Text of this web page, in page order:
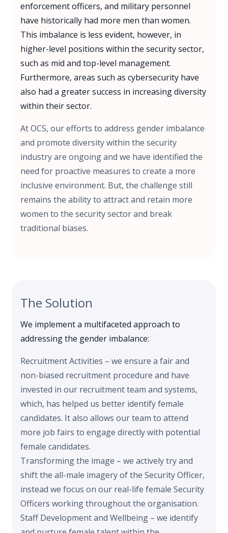
enforcement officers, and military personnel
have historically had more men than women.
This imbalance is less evident, however, in
higher-level positions within the security sector,
such as mid and top-level management.
Furthermore, areas such as cybersecurity have
also had a greater success in increasing diversity
within their sector.
At OCS, our efforts to address gender imbalance
and promote diversity within the security
industry are ongoing and we have identified the
need for proactive measures to create a more
inclusive environment. But, the challenge still
remains the ability to attract and retain more
women to the security sector and break
traditional biases.
The Solution
We implement a multifaceted approach to
addressing the gender imbalance:
Recruitment Activities – we ensure a fair and
non-biased recruitment procedure and have
invested in our recruitment team and systems,
which, has helped us better identify female
candidates. It also allows our team to attend
more job fairs to engage directly with potential
female candidates.
Transforming the image – we actively try and
shift the all-male imagery of the Security Officer,
instead we focus on our real-life female Security
Officers working throughout the organisation.
Staff Development and Wellbeing – we identify